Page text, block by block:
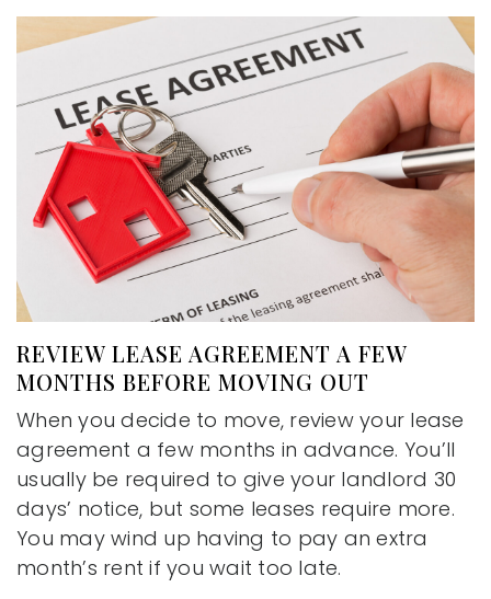
REVIEW LEASE AGREEMENT A FEW
MONTHS BEFORE MOVING OUT
When you decide to move, review your lease
agreement a few months in advance. You’ll
usually be required to give your landlord 30
days’ notice, but some leases require more.
You may wind up having to pay an extra
month’s rent if you wait too late.